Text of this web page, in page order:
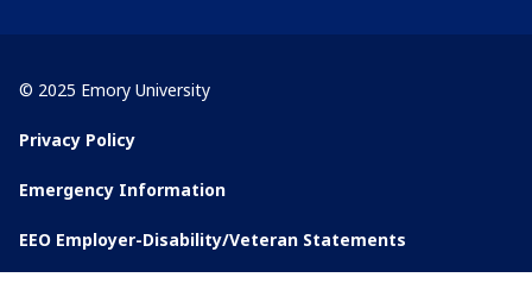
© 2025 Emory University
Privacy Policy
Emergency Information
EEO Employer-Disability/Veteran Statements